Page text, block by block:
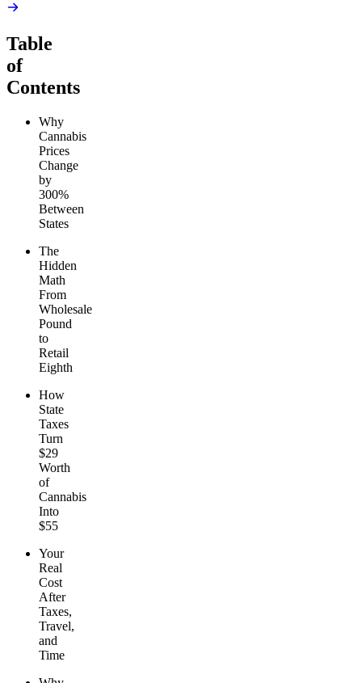
Table
of
Contents
Why
Cannabis
Prices
Change
by
300%
Between
States
The
Hidden
Math
From
Wholesale
Pound
to
Retail
Eighth
How
State
Taxes
Turn
$29
Worth
of
Cannabis
Into
$55
Your
Real
Cost
After
Taxes,
Travel,
and
Time